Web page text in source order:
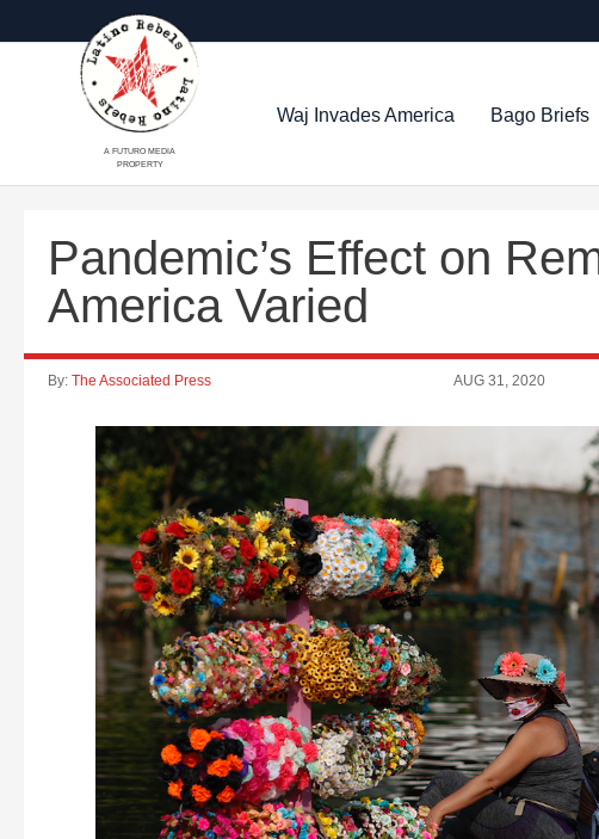
A FUTURO MEDIA
PROPERTY
Waj Invades America Bago Briefs
Pandemic’s Effect on
America Varied
By: The Associated Press AUG 31, 2020